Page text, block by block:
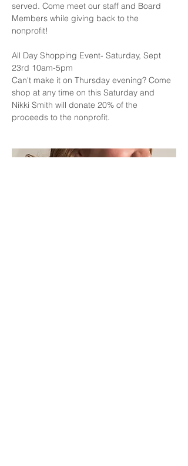
served. Come meet our staff and Board
Members while giving back to the
nonprofit!
All Day Shopping Event- Saturday, Sept
23rd 10am-5pm
Can't make it on Thursday evening? Come
shop at any time on this Saturday and
Nikki Smith will donate 20% of the
proceeds to the nonprofit.